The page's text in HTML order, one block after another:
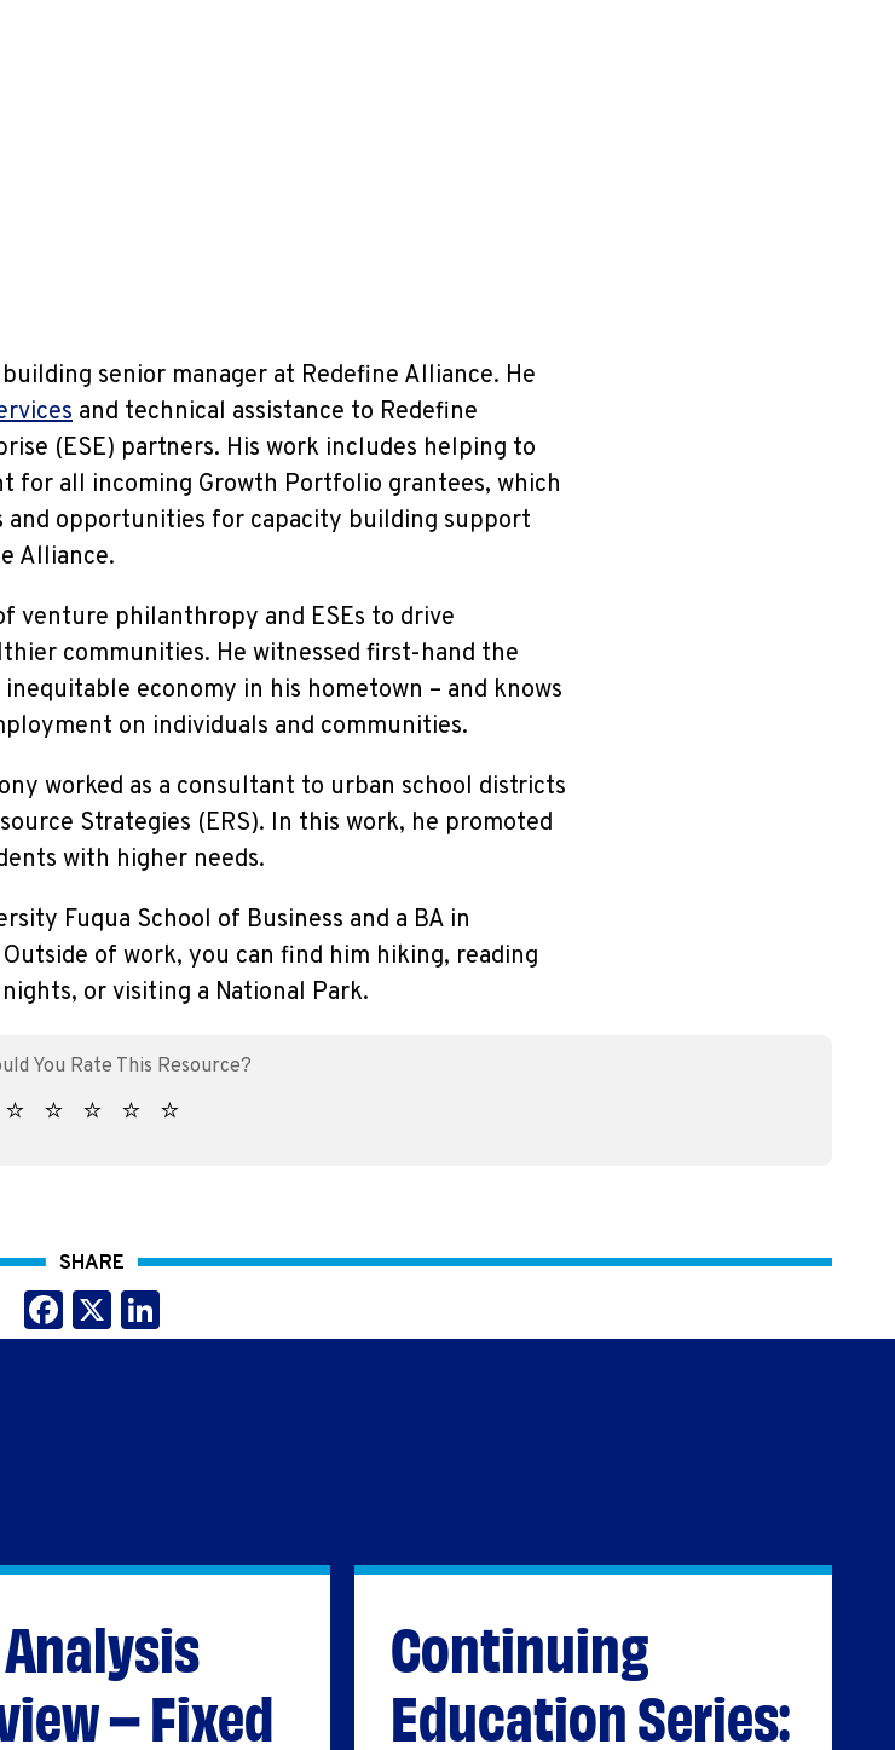
senior manager at Redefine Alliance. He
and technical assistance to Redefine
(ESE) partners. His work includes helping to
for all incoming Growth Portfolio grantees, which
and opportunities for capacity building support
Alliance.
venture philanthropy and ESEs to drive
communities. He witnessed first-hand the
economy in his hometown – and knows
on individuals and communities.
worked as a consultant to urban school districts
Strategies (ERS). In this work, he promoted
with higher needs.
Fuqua School of Business and a BA in
of work, you can find him hiking, reading
or visiting a National Park.
SHARE
Facebook
X
– Fixed
Continuing
Education Series: